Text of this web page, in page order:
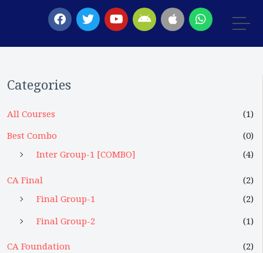
Categories
All Courses
(1)
Best Combo
(0)
Inter Group-1 [COMBO]
(4)
CA Final
(2)
Final Group-1
(2)
Final Group-2
(1)
CA Foundation
(2)